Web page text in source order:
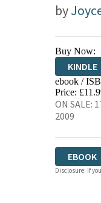
by
Buy Now:
KINDLE
ebook /
Price:
ON SALE:
2009
EBOOK
Disclosure: If